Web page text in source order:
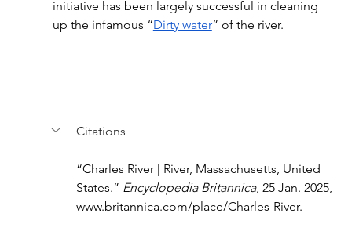
initiative has been largely successful in cleaning
up the infamous “Dirty water” of the river.
Citations
“Charles River | River, Massachusetts, United
States.” Encyclopedia Britannica, 25 Jan. 2025,
www.britannica.com/place/Charles-River.